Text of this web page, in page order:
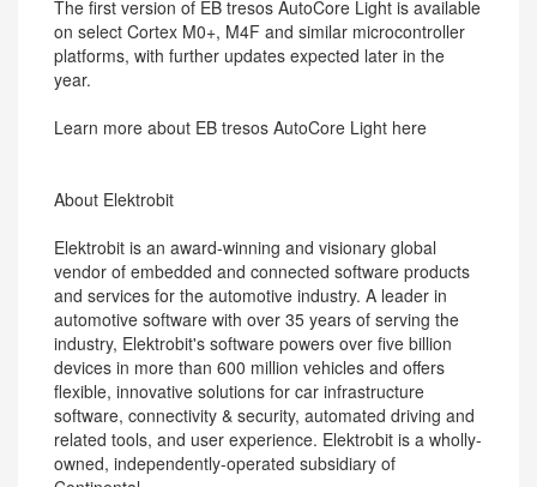
The first version of EB tresos AutoCore Light is available
on select Cortex M0+, M4F and similar microcontroller
platforms, with further updates expected later in the
year.
Learn more about EB tresos AutoCore Light here
About Elektrobit
Elektrobit is an award-winning and visionary global
vendor of embedded and connected software products
and services for the automotive industry. A leader in
automotive software with over 35 years of serving the
industry, Elektrobit's software powers over five billion
devices in more than 600 million vehicles and offers
flexible, innovative solutions for car infrastructure
software, connectivity & security, automated driving and
related tools, and user experience. Elektrobit is a wholly-
owned, independently-operated subsidiary of